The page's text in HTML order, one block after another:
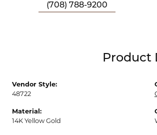
(708) 788-9200
Product
Vendor Style:
48722
Material:
14K Yellow Gold